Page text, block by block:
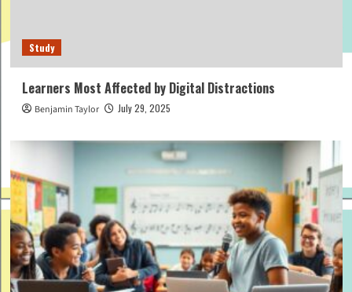
Study
Learners Most Affected by Digital Distractions
Benjamin Taylor July 29, 2025